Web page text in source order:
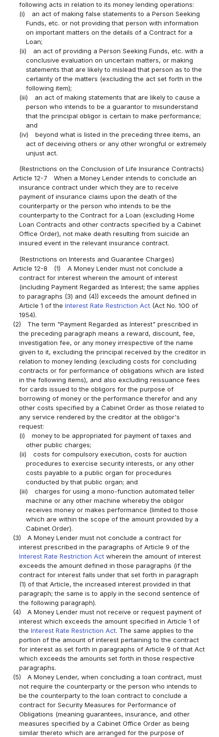
following acts in relation to its money lending operations:
(i)
an act of making false statements to a Person Seeking
Funds, etc. or not providing that person with information
on important matters on the details of a Contract for a
Loan;
(ii)
an act of providing a Person Seeking Funds, etc. with a
conclusive evaluation on uncertain matters, or making
statements that are likely to mislead that person as to the
certainty of the matters (excluding the act set forth in the
following item);
(iii)
an act of making statements that are likely to cause a
person who intends to be a guarantor to misunderstand
that the principal obligor is certain to make performance;
and
(iv)
beyond what is listed in the preceding three items, an
act of deceiving others or any other wrongful or extremely
unjust act.
(Restrictions on the Conclusion of Life Insurance Contracts)
Article 12-7
When a Money Lender intends to conclude an
insurance contract under which they are to receive
payment of insurance claims upon the death of the
counterparty or the person who intends to be the
counterparty to the Contract for a Loan (excluding Home
Loan Contracts and other contracts specified by a Cabinet
Office Order), not make death resulting from suicide an
insured event in the relevant insurance contract.
(Restrictions on Interests and Guarantee Charges)
Article 12-8
(1)
A Money Lender must not conclude a
contract for interest wherein the amount of interest
(including Payment Regarded as Interest; the same applies
to paragraphs (3) and (4)) exceeds the amount defined in
Article 1 of theInterest Rate Restriction Act (Act No. 100 of
1954).
(2)
The term "Payment Regarded as Interest" prescribed in
the preceding paragraph means a reward, discount, fee,
investigation fee, or any money irrespective of the name
given to it, excluding the principal received by the creditor in
relation to money lending (excluding costs for concluding
contracts or for performance of obligations which are listed
in the following items), and also excluding reissuance fees
for cards issued to the obligors for the purpose of
borrowing of money or the performance therefor and any
other costs specified by a Cabinet Order as those related to
any service rendered by the creditor at the obligor's
request:
(i)
money to be appropriated for payment of taxes and
other public charges;
(ii)
costs for compulsory execution, costs for auction
procedures to exercise security interests, or any other
costs payable to a public organ for procedures
conducted by that public organ; and
(iii)
charges for using a mono-function automated teller
machine or any other machine whereby the obligor
receives money or makes performance (limited to those
which are within the scope of the amount provided by a
Cabinet Order).
(3)
A Money Lender must not conclude a contract for
interest prescribed in the paragraphs of Article 9 of the
Interest Rate Restriction Act wherein the amount of interest
exceeds the amount defined in those paragraphs (if the
contract for interest falls under that set forth in paragraph
(1) of that Article, the increased interest provided in that
paragraph; the same is to apply in the second sentence of
the following paragraph).
(4)
A Money Lender must not receive or request payment of
interest which exceeds the amount specified in Article 1 of
theInterest Rate Restriction Act. The same applies to the
portion of the amount of interest pertaining to the contract
for interest as set forth in paragraphs of Article 9 of that Act
which exceeds the amounts set forth in those respective
paragraphs.
(5)
A Money Lender, when concluding a loan contract, must
not require the counterparty or the person who intends to
be the counterparty to the loan contract to conclude a
contract for Security Measures for Performance of
Obligations (meaning guarantees, insurance, and other
measures specified by a Cabinet Office Order as being
similar thereto which are arranged for the purpose of